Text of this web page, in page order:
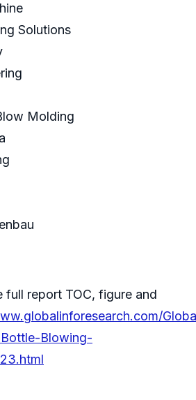
Solutions
Molding
full report TOC, figure and
Blowing-